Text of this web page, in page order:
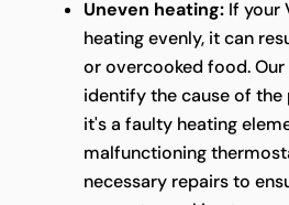
Uneven heating:If your
heating evenly, it can
or overcooked food.
identify the cause of
it's a faulty heating
malfunctioning
necessary repairs to